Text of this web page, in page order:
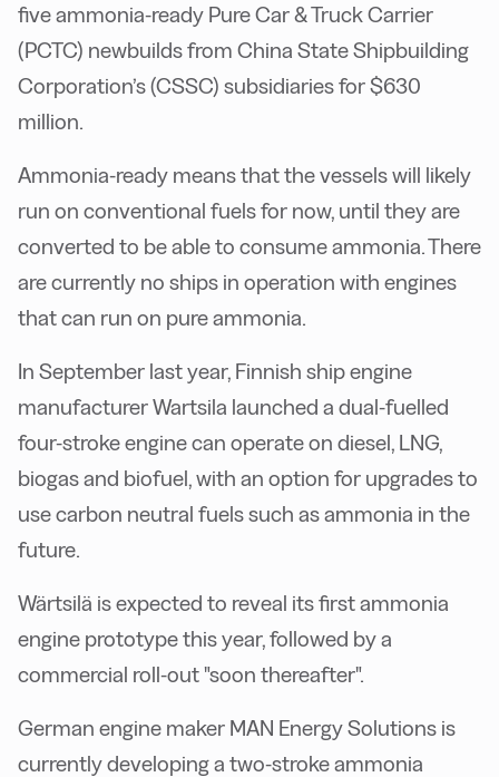
five ammonia-ready Pure Car & Truck Carrier
(PCTC) newbuilds from China State Shipbuilding
Corporation’s (CSSC) subsidiaries for $630
million.
Ammonia-ready means that the vessels will likely
run on conventional fuels for now, until they are
converted to be able to consume ammonia. There
are currently no ships in operation with engines
that can run on pure ammonia.
In September last year, Finnish ship engine
manufacturer Wartsila launched a dual-fuelled
four-stroke engine can operate on diesel, LNG,
biogas and biofuel, with an option for upgrades to
use carbon neutral fuels such as ammonia in the
future.
Wärtsilä is expected to reveal its first ammonia
engine prototype this year, followed by a
commercial roll-out "soon thereafter".
German engine maker MAN Energy Solutions is
currently developing a two-stroke ammonia